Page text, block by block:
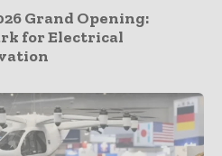
Grand Opening:
for Electrical